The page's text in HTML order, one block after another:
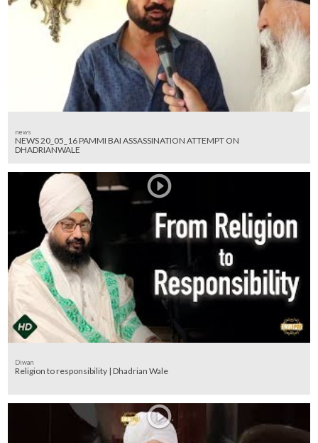
news
NEWS 20_05_16 PAMMI BAI ASSASSINATION ATTEMPT ON
DHADRIANWALE
Diwan
Religion to responsibility | Dhadrian Wale